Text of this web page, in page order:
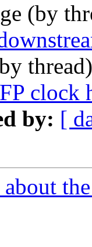
(by
clock
by: [